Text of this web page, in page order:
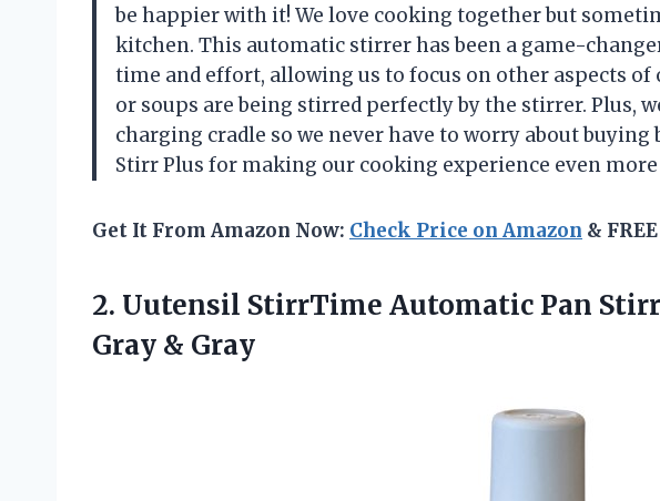
be happier with it! We love cooking together but
kitchen. This automatic stirrer has been a game-
time and effort, allowing us to focus on other aspects of
or soups are being stirred perfectly by the stirrer. Plus,
charging cradle so we never have to worry about
Stirr Plus for making our cooking experience even more
Get It From Amazon Now: Check Price on Amazon &
2. Uutensil StirrTime Automatic Pan
Gray & Gray